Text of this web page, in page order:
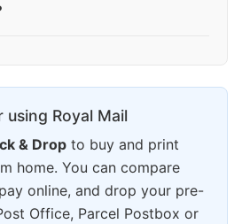
using Royal Mail
& Drop to buy and print
home. You can compare
online, and drop your pre-
Office, Parcel Postbox or